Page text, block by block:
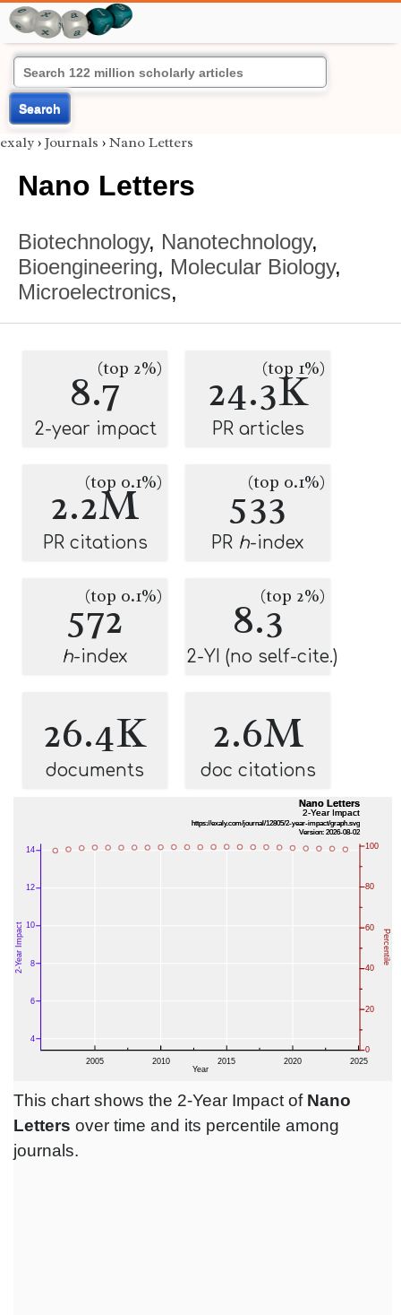
Search
exaly › Journals › Nano Letters
Nano Letters
Biotechnology, Nanotechnology,
Bioengineering, Molecular Biology,
Microelectronics,
8.7(top 2%)
2-year impact
24.3K
(top 1%)
PR articles
2.2M
(top 0.1%)
PR citations
533
(top 0.1%)
PR h-index
572
(top 0.1%)
h-index
8.3(top 2%)
2-YI (no self-cite.)
26.4K
documents
2.6M
doc citations
This chart shows the 2-Year Impact of Nano
Letters over time and its percentile among
journals.